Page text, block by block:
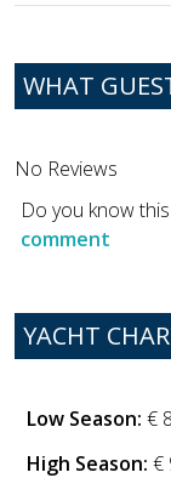
WHAT
No Reviews
Do you know
comment
YACHT
Low Season: €
High Season: €